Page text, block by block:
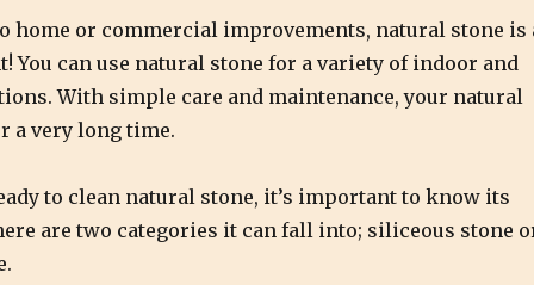
home or commercial improvements, natural stone is
You can use natural stone for a variety of indoor and
With simple care and maintenance, your natural
a very long time.
to clean natural stone, it’s important to know its
are two categories it can fall into; siliceous stone